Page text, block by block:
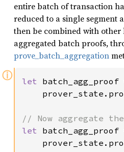
entire batch of transaction
reduced to a single segment
then be combined with
aggregated batch proofs,
prove_batch_aggregation
ⓘ let batch_agg_proof
let batch_agg_proof